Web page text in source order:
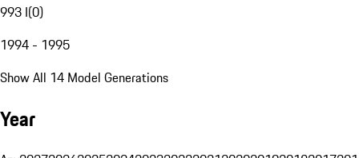
993 I(0)
1994 - 1995
Show All 14 Model Generations
Year